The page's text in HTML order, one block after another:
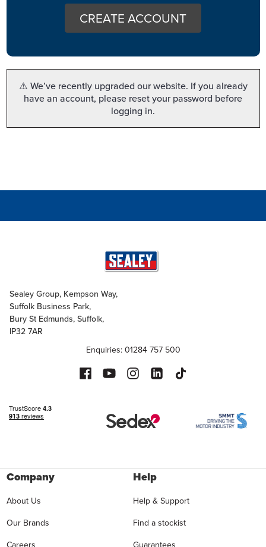
CREATE ACCOUNT
⚠️ We’ve recently upgraded our website. If you already
have an account, please reset your password before
logging in.
Sealey Group, Kempson Way,
Suffolk Business Park,
Bury St Edmunds, Suffolk,
IP32 7AR
Enquiries: 01284 757 500
Company
About Us
Our Brands
Help
Help & Support
Find a stockist